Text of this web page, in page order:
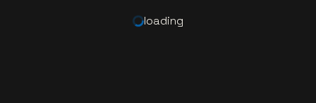
loading